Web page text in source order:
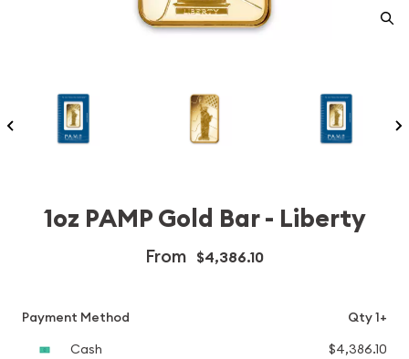
1oz PAMP Gold Bar - Liberty
From $4,386.10
Payment Method
Qty 1+
Cash
$4,386.10